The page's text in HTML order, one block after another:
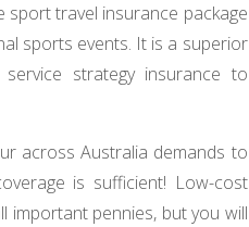
sport travel insurance package
sports events. It is a superior
strategy insurance to
across Australia demands to
is sufficient! Low-cost
important pennies, but you will